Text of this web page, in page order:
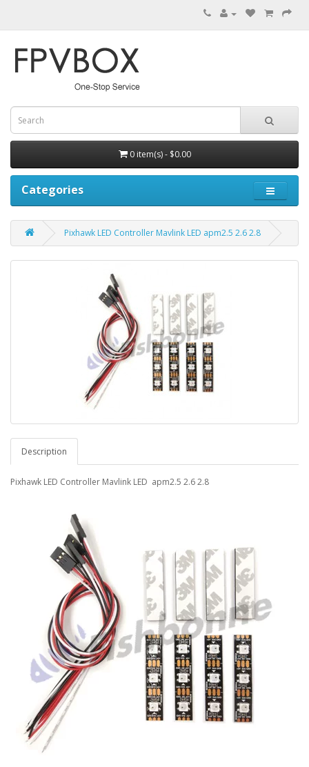
0 item(s) - $0.00
Categories
Pixhawk LED Controller Mavlink LED apm2.5 2.6 2.8
Description
Pixhawk LED Controller Mavlink LED apm2.5 2.6 2.8